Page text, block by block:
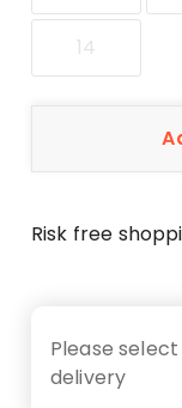
14
Risk free
Please select
delivery